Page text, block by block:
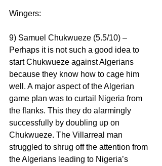
Wingers:
9) Samuel Chukwueze (5.5/10) –
Perhaps it is not such a good idea to
start Chukwueze against Algerians
because they know how to cage him
well. A major aspect of the Algerian
game plan was to curtail Nigeria from
the flanks. This they do alarmingly
successfully by doubling up on
Chukwueze. The Villarreal man
struggled to shrug off the attention from
the Algerians leading to Nigeria’s